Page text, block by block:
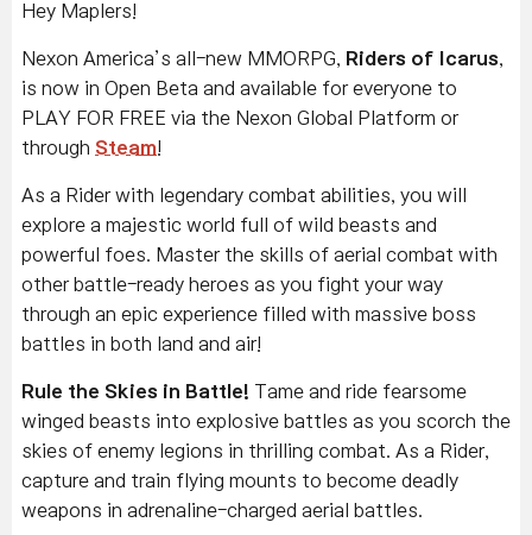
Hey Maplers!
Nexon America’s all-new MMORPG, Riders of Icarus,
is now in Open Beta and available for everyone to
PLAY FOR FREE via the Nexon Global Platform or
through Steam!
As a Rider with legendary combat abilities, you will
explore a majestic world full of wild beasts and
powerful foes. Master the skills of aerial combat with
other battle-ready heroes as you fight your way
through an epic experience filled with massive boss
battles in both land and air!
Rule the Skies in Battle! Tame and ride fearsome
winged beasts into explosive battles as you scorch the
skies of enemy legions in thrilling combat. As a Rider,
capture and train flying mounts to become deadly
weapons in adrenaline-charged aerial battles.